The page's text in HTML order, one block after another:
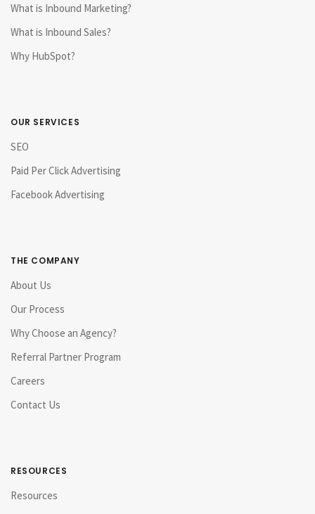
What is Inbound Marketing?
What is Inbound Sales?
Why HubSpot?
OUR SERVICES
SEO
Paid Per Click Advertising
Facebook Advertising
THE COMPANY
About Us
Our Process
Why Choose an Agency?
Referral Partner Program
Careers
Contact Us
RESOURCES
Resources